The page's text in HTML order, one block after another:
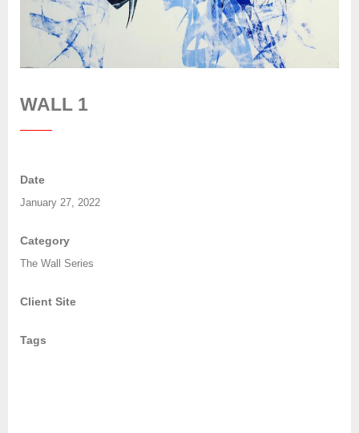
WALL 1
Date
January 27, 2022
Category
The Wall Series
Client Site
Tags